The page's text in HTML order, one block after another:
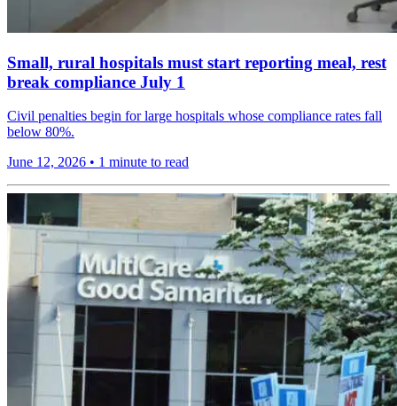
Small, rural hospitals must start reporting meal, rest
break compliance July 1
Civil penalties begin for large hospitals whose compliance rates fall
below 80%.
June 12, 2026 • 1 minute to read